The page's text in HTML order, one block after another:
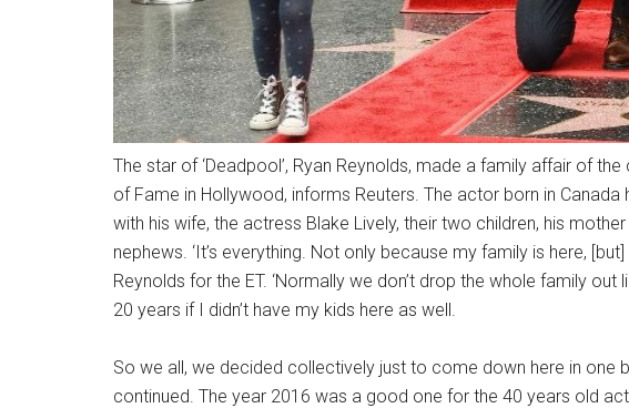
The star of ‘Deadpool’, Ryan Reynolds, made a family affair of
of Fame in Hollywood, informs Reuters. The actor born in
with his wife, the actress Blake Lively, their two children, his
nephews. ‘It’s everything. Not only because my family is here,
Reynolds for the ET. ‘Normally we don’t drop the whole family out
20 years if I didn’t have my kids here as well.
So we all, we decided collectively just to come down here in one
continued. The year 2016 was a good one for the 40 years old